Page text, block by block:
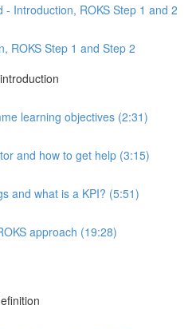
- Introduction, ROKS Step 1 and 2
ROKS Step 1 and Step 2
learning objectives (2:31)
and how to get help (3:15)
and what is a KPI? (5:51)
approach (19:28)